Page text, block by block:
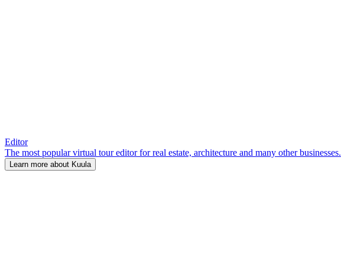
Editor
The most popular virtual tour editor for real estate, architecture and many other businesses.
Learn more about Kuula